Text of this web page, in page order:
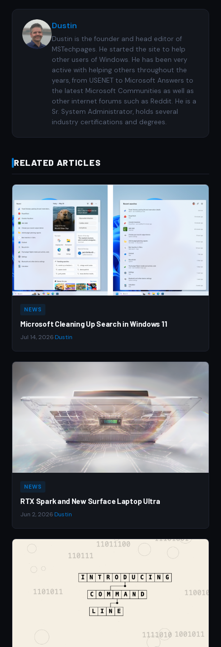
Dustin
Dustin is the founder and head editor of
MSTechpages. He started the site to help
other users of Windows. He has been very
active with helping others throughout the
years, from USENET to Microsoft Answers to
the latest Microsoft Communities as well as
other internet forums such as Reddit. He is a
Sr. System Administrator, holds several
industry certifications and degrees.
RELATED ARTICLES
NEWS
Microsoft Cleaning Up Search in Windows 11
Jul 14, 2026 Dustin
NEWS
RTX Spark and New Surface Laptop Ultra
Jun 2, 2026 Dustin